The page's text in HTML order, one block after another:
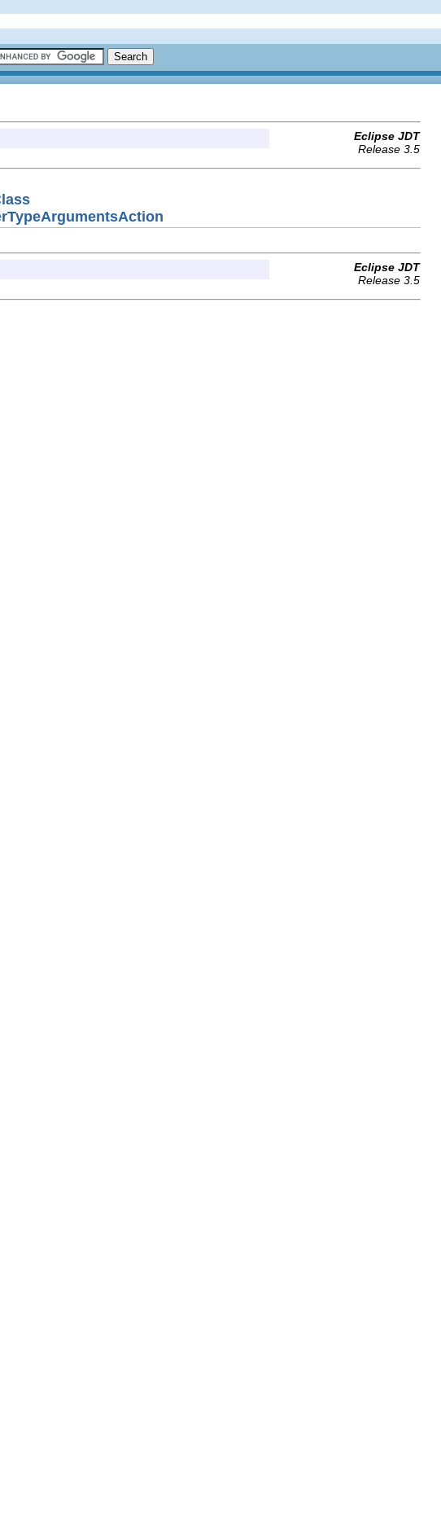
Eclipse JDT
Release 3.5
Eclipse JDT
Release 3.5